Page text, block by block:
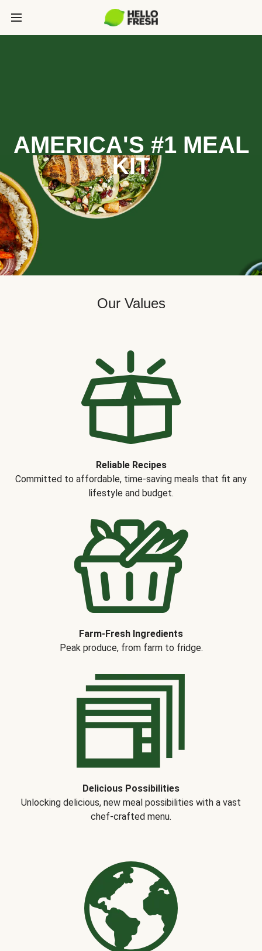
AMERICA'S #1 MEAL
KIT
Our Values
Reliable Recipes
Committed to affordable, time-saving meals that fit any
lifestyle and budget.
Farm-Fresh Ingredients
Peak produce, from farm to fridge.
Delicious Possibilities
Unlocking delicious, new meal possibilities with a vast
chef-crafted menu.